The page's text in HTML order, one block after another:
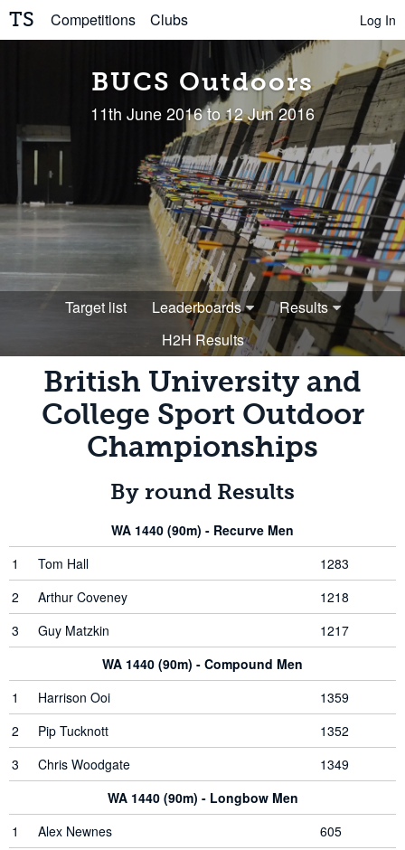
TS Competitions Clubs Log In
BUCS Outdoors
11th June 2016 to 12 Jun 2016
Target list Leaderboards
Results
H2H Results
British University and
College Sport Outdoor
Championships
By round Results
WA 1440 (90m) - Recurve Men
1
Tom Hall
1283
2
Arthur Coveney
1218
3
Guy Matzkin
1217
WA 1440 (90m) - Compound Men
1
Harrison Ooi
1359
2
Pip Tucknott
1352
3
Chris Woodgate
1349
WA 1440 (90m) - Longbow Men
1
Alex Newnes
605